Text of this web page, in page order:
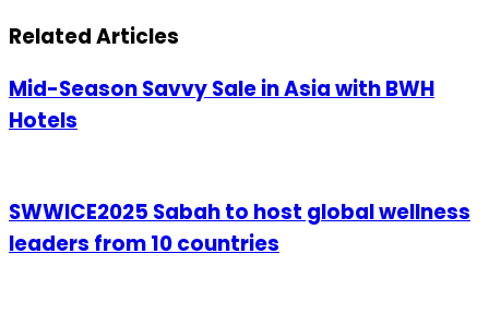
Email
Related Articles
Mid-Season Savvy Sale in Asia with BWH
Hotels
SWWICE2025 Sabah to host global wellness
leaders from 10 countries